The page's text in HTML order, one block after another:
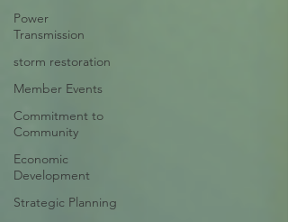
Power
Transmission
storm restoration
Member Events
Commitment to
Community
Economic
Development
Strategic Planning